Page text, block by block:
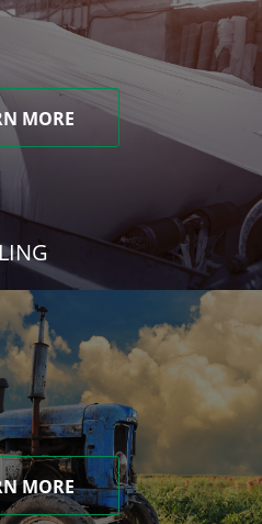
MORE
MORE